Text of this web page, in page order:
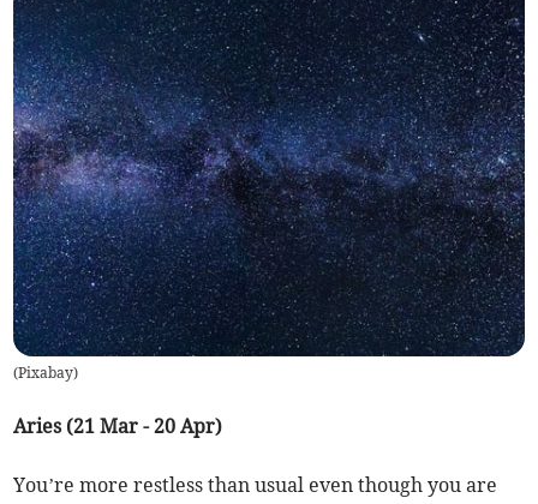
(Pixabay)
Aries (21 Mar - 20 Apr)
You’re more restless than usual even though you are